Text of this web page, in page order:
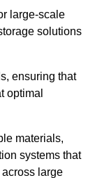
large-scale
solutions
ensuring that
optimal
materials,
systems that
large